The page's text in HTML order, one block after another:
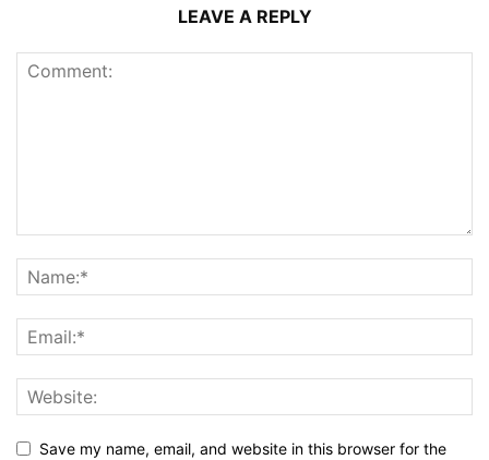
LEAVE A REPLY
Save my name, email, and website in this browser for the